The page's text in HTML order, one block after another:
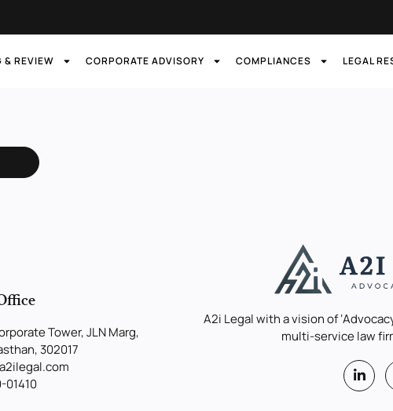
& REVIEW CORPORATE ADVISORY COMPLIANCES LEGAL
Tower, JLN Marg,
302017
01410
A2i Legal with a vision of
multi-service law